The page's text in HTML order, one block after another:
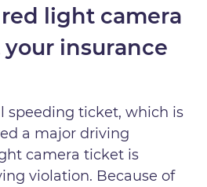
light camera
insurance
speeding ticket, which is
a major driving
camera ticket is
violation. Because of